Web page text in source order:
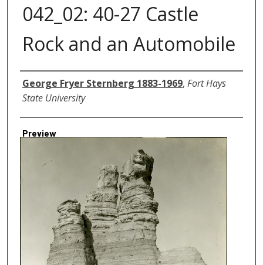
042_02: 40-27 Castle
Rock and an Automobile
Creator
George Fryer Sternberg 1883-1969, Fort Hays
State University
Preview